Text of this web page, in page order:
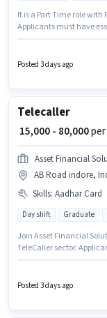
It is a Part Time role with
Applicants must have
- 30+ years of
for this job role, the
Posted 3 days ago
Telecaller
₹ 15,000 - 80,000
Asset Financial
AB Road indore,
Skills: Aadhar Card
Day shift Graduate
Join Asset Financial
TeleCaller sector.
who have a Graduate
Posted 3 days ago